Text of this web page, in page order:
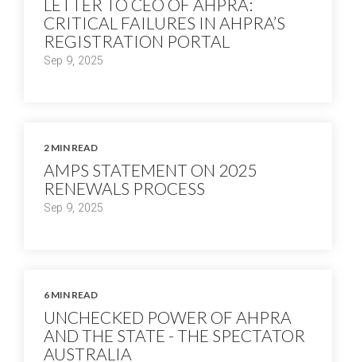
LETTER TO CEO OF AHPRA:
CRITICAL FAILURES IN AHPRA’S
REGISTRATION PORTAL
Sep 9, 2025
2 MIN READ
AMPS STATEMENT ON 2025
RENEWALS PROCESS
Sep 9, 2025
6 MIN READ
UNCHECKED POWER OF AHPRA
AND THE STATE - THE SPECTATOR
AUSTRALIA